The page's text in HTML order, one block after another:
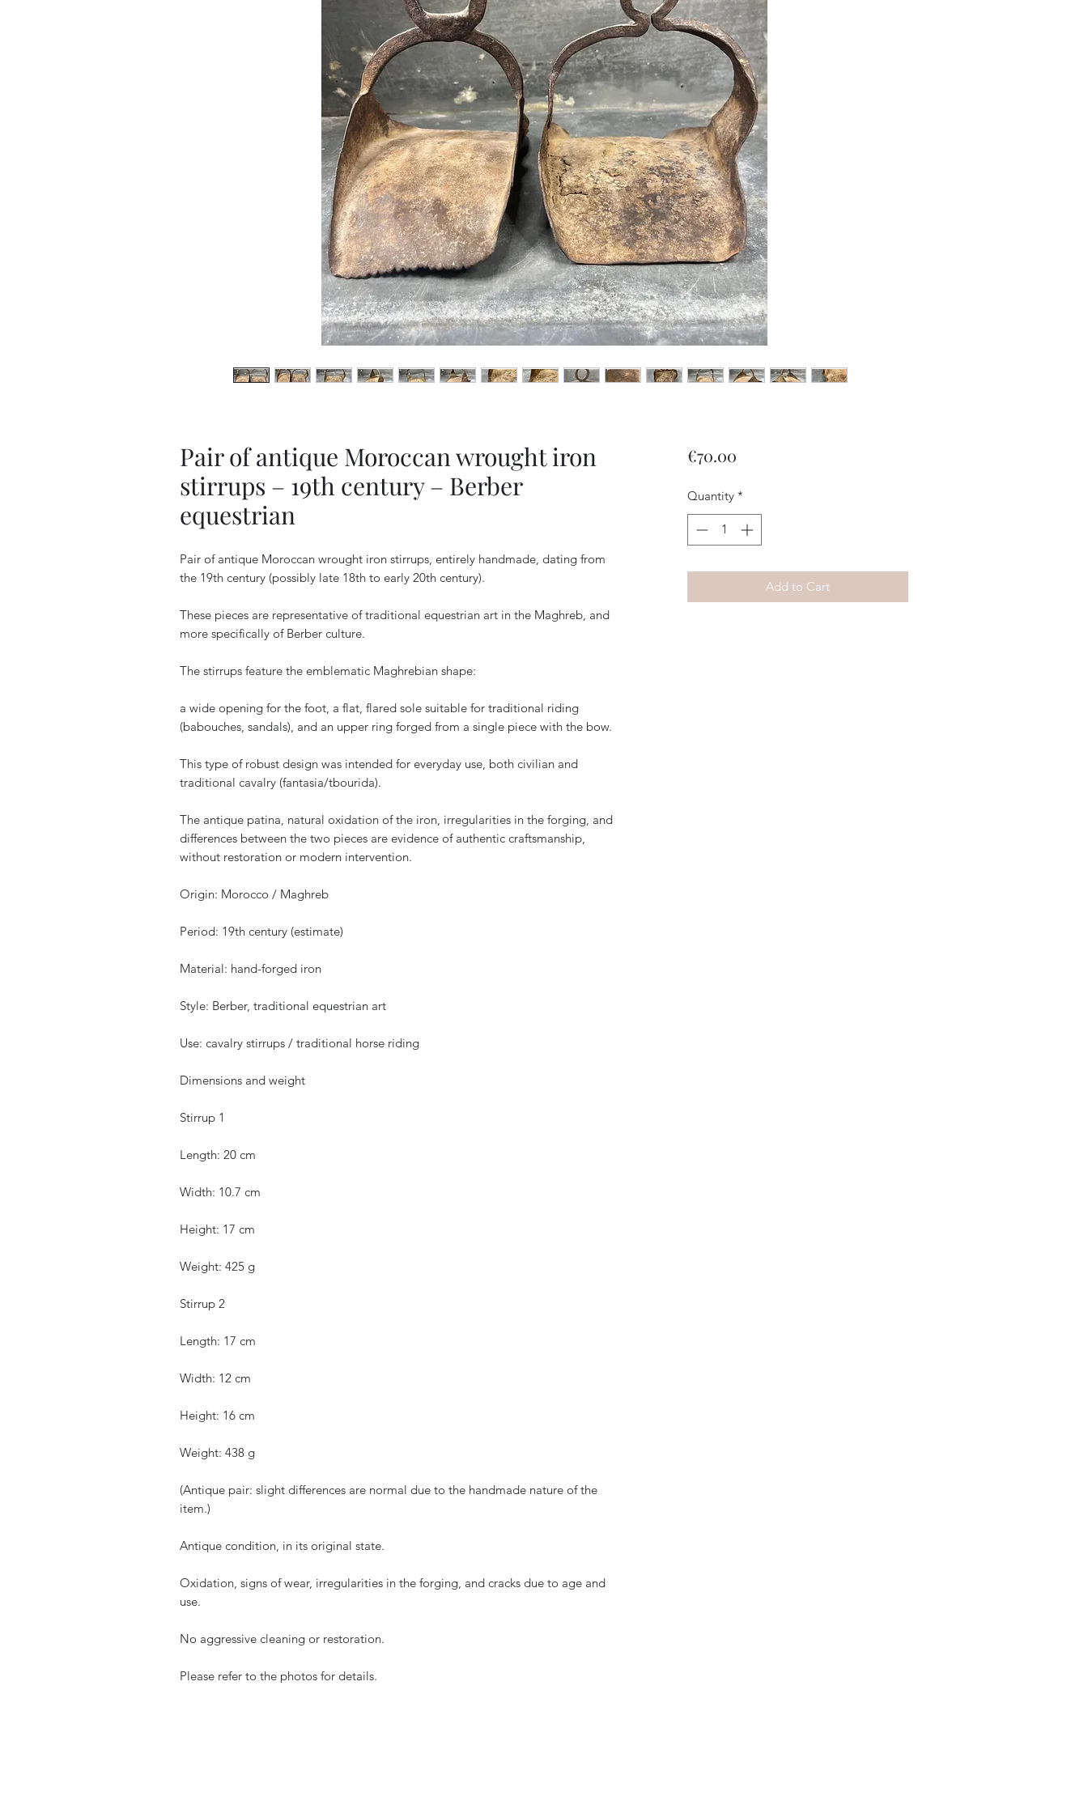
Pair of antique Moroccan wrought iron
stirrups – 19th century – Berber
equestrian
Pair of antique Moroccan wrought iron stirrups, entirely handmade, dating from
the 19th century (possibly late 18th to early 20th century).
These pieces are representative of traditional equestrian art in the Maghreb, and
more specifically of Berber culture.
The stirrups feature the emblematic Maghrebian shape:
a wide opening for the foot, a flat, flared sole suitable for traditional riding
(babouches, sandals), and an upper ring forged from a single piece with the bow.
This type of robust design was intended for everyday use, both civilian and
traditional cavalry (fantasia/tbourida).
The antique patina, natural oxidation of the iron, irregularities in the forging, and
differences between the two pieces are evidence of authentic craftsmanship,
without restoration or modern intervention.
Origin: Morocco / Maghreb
Period: 19th century (estimate)
Material: hand-forged iron
Style: Berber, traditional equestrian art
Use: cavalry stirrups / traditional horse riding
Dimensions and weight
Stirrup 1
Length: 20 cm
Width: 10.7 cm
Height: 17 cm
Weight: 425 g
Stirrup 2
Length: 17 cm
Width: 12 cm
Height: 16 cm
Weight: 438 g
(Antique pair: slight differences are normal due to the handmade nature of the
item.)
Antique condition, in its original state.
Oxidation, signs of wear, irregularities in the forging, and cracks due to age and
use.
No aggressive cleaning or restoration.
Please refer to the photos for details.
€70.00Price
Quantity *
Add to Cart